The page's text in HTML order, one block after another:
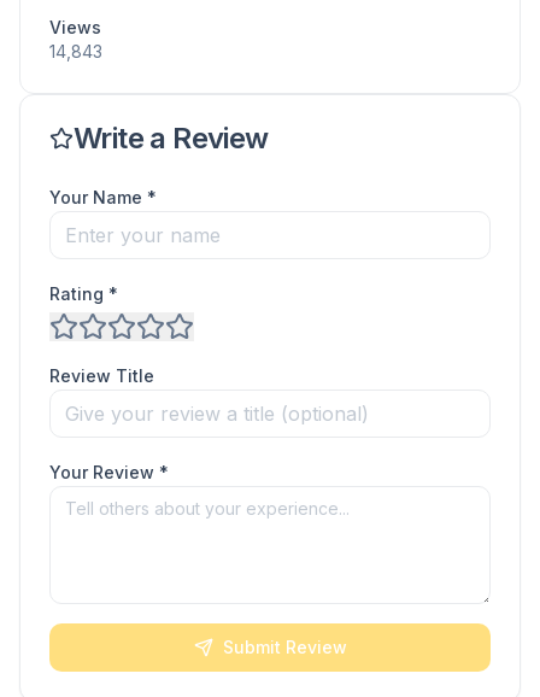
Views
14,843
Write a Review
Your Name *
Rating *
Review Title
Your Review *
Submit Review